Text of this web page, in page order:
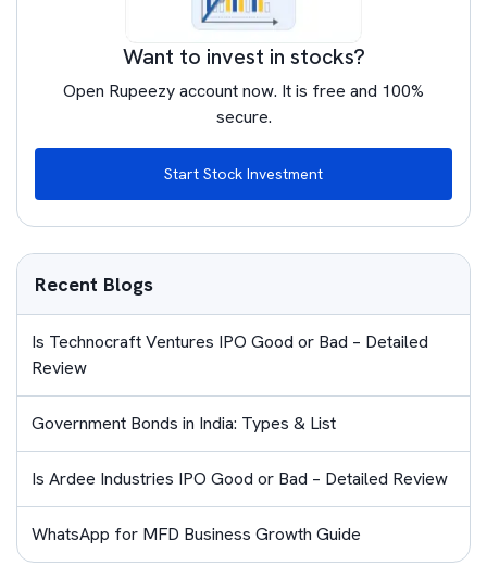
Want to invest in stocks?
Open Rupeezy account now. It is free and 100%
secure.
Start Stock Investment
Recent Blogs
Is Technocraft Ventures IPO Good or Bad – Detailed
Review
Government Bonds in India: Types & List
Is Ardee Industries IPO Good or Bad – Detailed Review
WhatsApp for MFD Business Growth Guide